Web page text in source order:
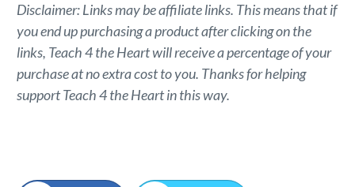
Disclaimer: Links may be affiliate links. This means that if
you end up purchasing a product after clicking on the
links, Teach 4 the Heart will receive a percentage of your
purchase at no extra cost to you. Thanks for helping
support Teach 4 the Heart in this way.